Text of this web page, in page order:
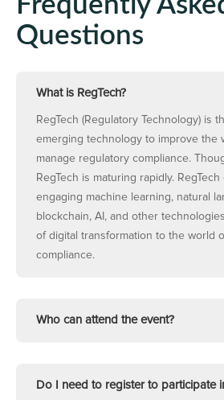
Questions
What is RegTech?
RegTech (Regulatory Technology) is
emerging technology to improve the
manage regulatory compliance.
RegTech is maturing rapidly.
engaging machine learning, natural
blockchain, AI, and other
of digital transformation to the world
compliance.
Who can attend the event?
Do I need to register to participate